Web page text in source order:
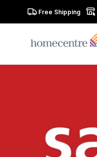
Free Shipping